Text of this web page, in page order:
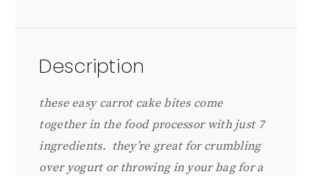
Description
these easy carrot cake bites come
together in the food processor with just 7
ingredients. they’re great for crumbling
over yogurt or throwing in your bag for a